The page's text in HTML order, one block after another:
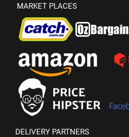
MARKET PLACES
DELIVERY PARTNERS